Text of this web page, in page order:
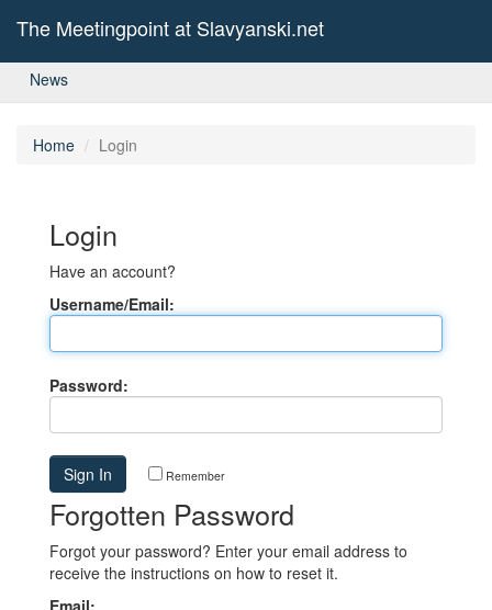
The Meetingpoint at Slavyanski.net
News
Home Login
Login
Have an account?
Username/Email:
Password:
Remember
Forgotten Password
Forgot your password? Enter your email address to
receive the instructions on how to reset it.
Email: